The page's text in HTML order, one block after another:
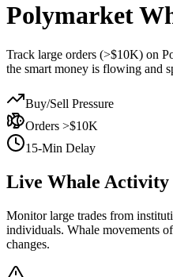
Polymarket
Track large orders (>$10K) on
the smart money is flowing and
Buy/Sell Pressure
Orders >$10K
15-Min Delay
Live Whale
Monitor large trades from
individuals. Whale movements
changes.